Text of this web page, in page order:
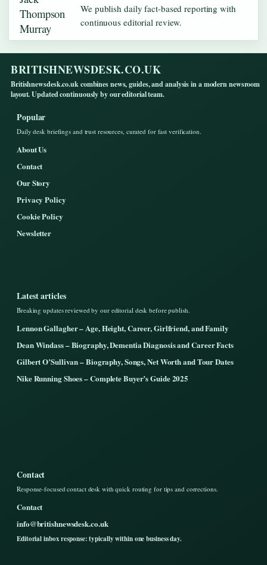
We publish daily fact-based reporting with
continuous editorial review.
BRITISHNEWSDESK.CO.UK
Britishnewsdesk.co.uk combines news, guides, and analysis in a modern newsroom
layout. Updated continuously by our editorial team.
Popular
Daily desk briefings and trust resources, curated for fast verification.
About Us
Contact
Our Story
Privacy Policy
Cookie Policy
Newsletter
Latest articles
Breaking updates reviewed by our editorial desk before publish.
Lennon Gallagher – Age, Height, Career, Girlfriend, and Family
Dean Windass – Biography, Dementia Diagnosis and Career Facts
Gilbert O’Sullivan – Biography, Songs, Net Worth and Tour Dates
Nike Running Shoes – Complete Buyer’s Guide 2025
Contact
Response-focused contact desk with quick routing for tips and corrections.
Contact
info@britishnewsdesk.co.uk
Editorial inbox response: typically within one business day.